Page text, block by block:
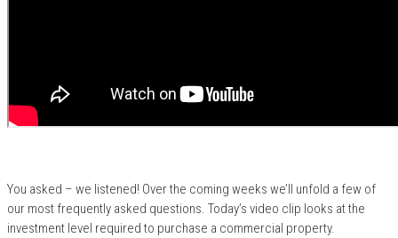
You asked – we listened! Over the coming weeks we’ll unfold a few of
our most frequently asked questions. Today’s video clip looks at the
investment level required to purchase a commercial property.